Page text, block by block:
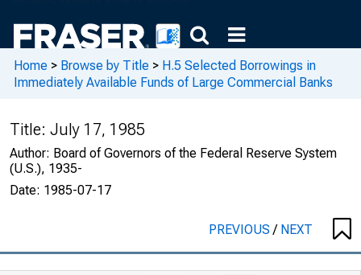
Home > Browse by Title > H.5 Selected Borrowings in
Immediately Available Funds of Large Commercial Banks
Title: July 17, 1985
Author: Board of Governors of the Federal Reserve System
(U.S.), 1935-
Date: 1985-07-17
PREVIOUS/ NEXT